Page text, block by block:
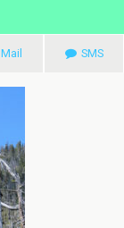
Mail SMS